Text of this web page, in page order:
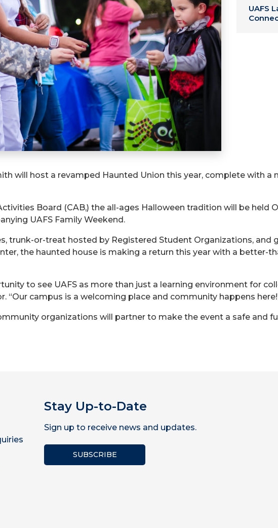
UAFS
will host a revamped Haunted Union this year, complete with a
Board (CAB,) the all-ages Halloween tradition will be held
UAFS Family Weekend.
trunk-or-treat hosted by Registered Student Organizations, and
the haunted house is making a return this year with a better-
to see UAFS as more than just a learning environment for
“Our campus is a welcoming place and community happens
organizations will partner to make the event a safe and
Stay Up-to-Date
Sign up to receive news and updates.
SUBSCRIBE